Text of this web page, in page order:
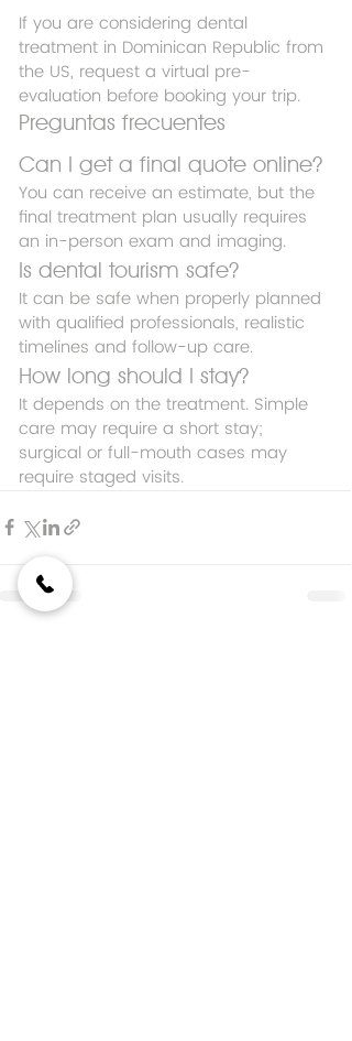
If you are considering dental
treatment in Dominican Republic from
the US, request a virtual pre-
evaluation before booking your trip.
Preguntas frecuentes
Can I get a final quote online?
You can receive an estimate, but the
final treatment plan usually requires
an in-person exam and imaging.
Is dental tourism safe?
It can be safe when properly planned
with qualified professionals, realistic
timelines and follow-up care.
How long should I stay?
It depends on the treatment. Simple
care may require a short stay;
surgical or full-mouth cases may
require staged visits.